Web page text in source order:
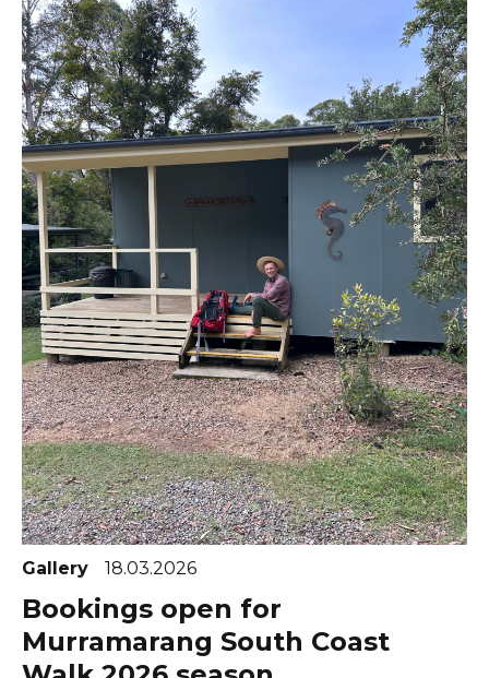
Gallery 18.03.2026
Bookings open for
Murramarang South Coast